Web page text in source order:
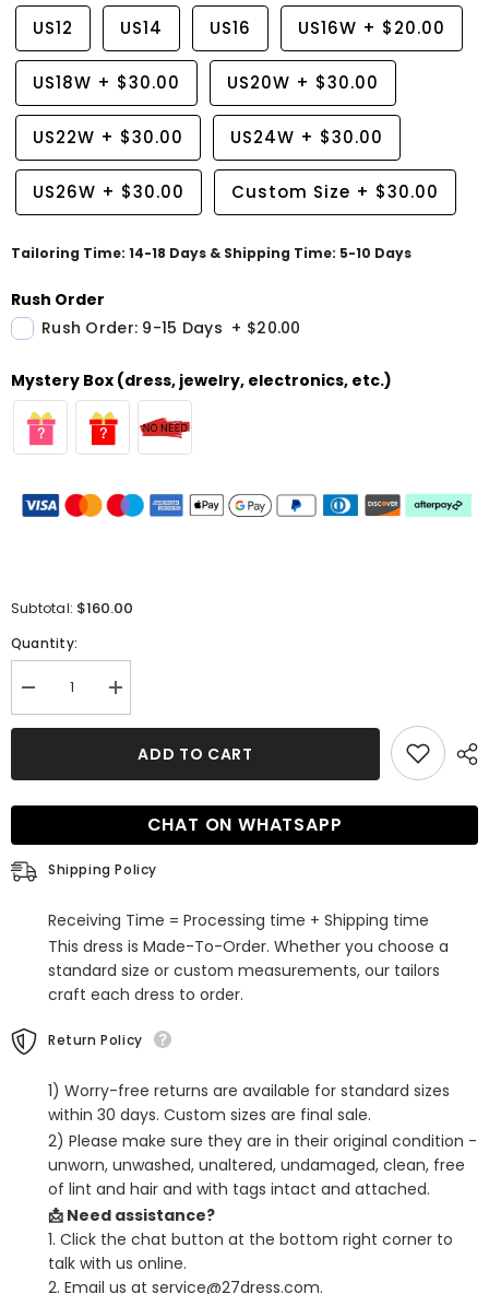
US12 US14 US16 US16W + $20.00
US18W + $30.00 US20W + $30.00
US22W + $30.00 US24W + $30.00
US26W + $30.00 Custom Size + $30.00
Tailoring Time: 14-18 Days & Shipping Time: 5-10 Days
Rush Order
Rush Order: 9-15 Days + $20.00
Mystery Box (dress, jewelry, electronics, etc.)
Subtotal: $160.00
Quantity:
Decrease
quantity
for
Strap
Dress
Slit
Increase
quantity
for
Spaghetti-
Strap
Dress
Slit
ADD TO CART
CHAT ON WHATSAPP
Shipping Policy
Receiving Time = Processing time + Shipping time
This dress is Made-To-Order. Whether you choose a
standard size or custom measurements, our tailors
craft each dress to order.
Return Policy
1) Worry-free returns are available for standard sizes
within 30 days. Custom sizes are final sale.
2) Please make sure they are in their original condition -
unworn, unwashed, unaltered, undamaged, clean, free
of lint and hair and with tags intact and attached.
📩 Need assistance?
1. Click the chat button at the bottom right corner to
talk with us online.
2. Email us at service@27dress.com.